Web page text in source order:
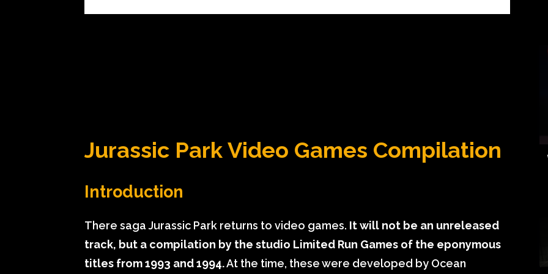
Jurassic Park Video Games Compilation
Introduction
There saga Jurassic Park returns to video games. It will not be an unreleased
track, but a compilation by the studio Limited Run Games of the eponymous
titles from 1993 and 1994.At the time, these were developed by Ocean